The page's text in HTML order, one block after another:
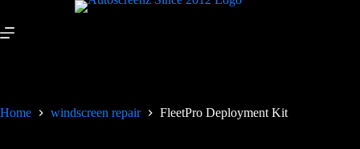
Home windscreen repair FleetPro Deployment Kit